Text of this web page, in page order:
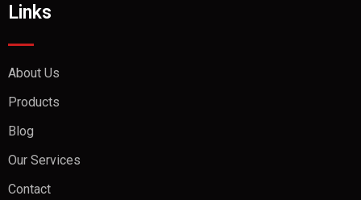
Links
About Us
Products
Blog
Our Services
Contact